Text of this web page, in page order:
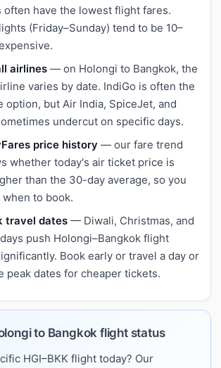
often have the lowest flight fares.
(Friday–Sunday) tend to be 10–
airlines — on Holongi to Bangkok, the
varies by date. IndiGo is often the
option, but Air India, SpiceJet, and
undercut on specific days.
price history — our fare trend
whether today's air ticket price is
than the 30-day average, so you
to book.
travel dates — Diwali, Christmas, and
push Holongi–Bangkok flight
Book early or travel a day or
peak dates for cheaper tickets.
to Bangkok flight status
HGI–BKK flight today? Our